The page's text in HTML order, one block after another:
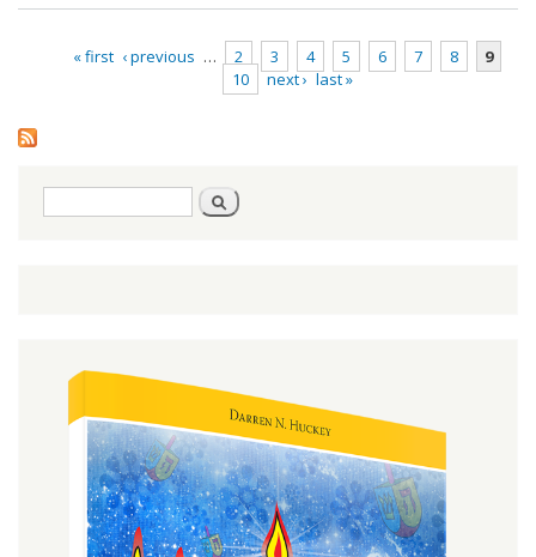
25:10-
30:1
« first ‹ previous … 2 3 4 5 6 7 8
9
10
next › last »
Search
form
Search